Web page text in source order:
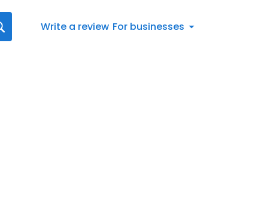
Write a review For businesses